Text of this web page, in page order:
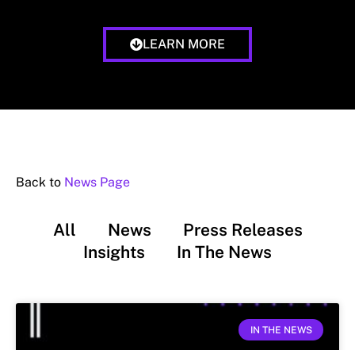
LEARN MORE
Back to News Page
All News
Press Releases
Insights
In The News
IN THE NEWS